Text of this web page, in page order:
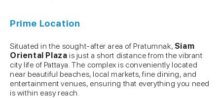
Prime Location
Situated in the sought-after area of Pratumnak, Siam
Oriental Plaza is just a short distance from the vibrant
city life of Pattaya. The complex is conveniently located
near beautiful beaches, local markets, fine dining, and
entertainment venues, ensuring that everything you need
is within easy reach.